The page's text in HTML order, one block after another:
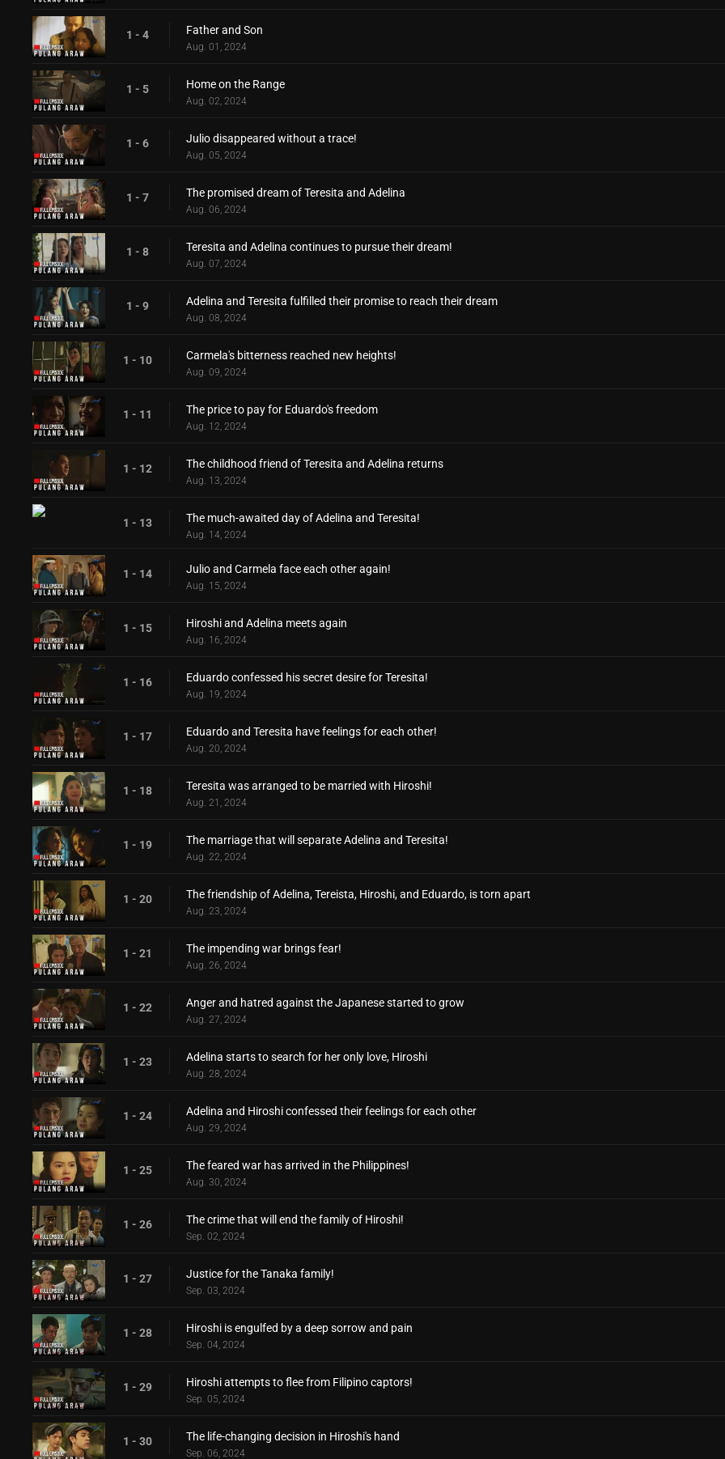
1 - 4 Father and Son
Aug. 01, 2024
1 - 5 Home on the Range
Aug. 02, 2024
1 - 6 Julio disappeared without a trace!
Aug. 05, 2024
1 - 7 The promised dream of Teresita and Adelina
Aug. 06, 2024
1 - 8 Teresita and Adelina continues to pursue their dream!
Aug. 07, 2024
1 - 9 Adelina and Teresita fulfilled their promise to reach their dream
Aug. 08, 2024
1 - 10 Carmela's bitterness reached new heights!
Aug. 09, 2024
1 - 11 The price to pay for Eduardo's freedom
Aug. 12, 2024
1 - 12 The childhood friend of Teresita and Adelina returns
Aug. 13, 2024
1 - 13 The much-awaited day of Adelina and Teresita!
Aug. 14, 2024
1 - 14 Julio and Carmela face each other again!
Aug. 15, 2024
1 - 15 Hiroshi and Adelina meets again
Aug. 16, 2024
1 - 16 Eduardo confessed his secret desire for Teresita!
Aug. 19, 2024
1 - 17 Eduardo and Teresita have feelings for each other!
Aug. 20, 2024
1 - 18 Teresita was arranged to be married with Hiroshi!
Aug. 21, 2024
1 - 19 The marriage that will separate Adelina and Teresita!
Aug. 22, 2024
1 - 20 The friendship of Adelina, Tereista, Hiroshi, and Eduardo, is torn apart
Aug. 23, 2024
1 - 21 The impending war brings fear!
Aug. 26, 2024
1 - 22 Anger and hatred against the Japanese started to grow
Aug. 27, 2024
1 - 23 Adelina starts to search for her only love, Hiroshi
Aug. 28, 2024
1 - 24 Adelina and Hiroshi confessed their feelings for each other
Aug. 29, 2024
1 - 25 The feared war has arrived in the Philippines!
Aug. 30, 2024
1 - 26 The crime that will end the family of Hiroshi!
Sep. 02, 2024
1 - 27 Justice for the Tanaka family!
Sep. 03, 2024
1 - 28 Hiroshi is engulfed by a deep sorrow and pain
Sep. 04, 2024
1 - 29 Hiroshi attempts to flee from Filipino captors!
Sep. 05, 2024
1 - 30 The life-changing decision in Hiroshi's hand
Sep. 06, 2024